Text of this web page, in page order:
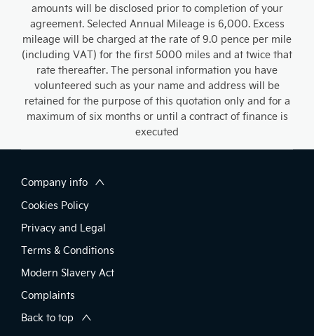
amounts will be disclosed prior to completion of your
agreement. Selected Annual Mileage is 6,000. Excess
mileage will be charged at the rate of 9.0 pence per mile
(including VAT) for the first 5000 miles and at twice that
rate thereafter. The personal information you have
volunteered such as your name and address will be
retained for the purpose of this quotation only and for a
maximum of six months or until a contract of finance is
executed
Company info
Cookies Policy
Privacy and Legal
Terms & Conditions
Modern Slavery Act
Complaints
Back to top